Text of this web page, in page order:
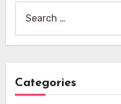
for:
Categories